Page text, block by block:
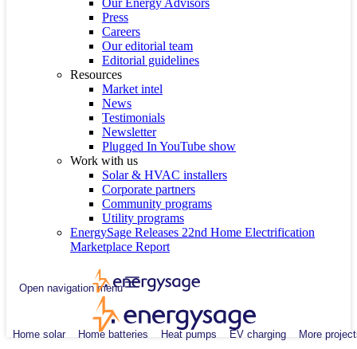
Our Energy Advisors
Press
Careers
Our editorial team
Editorial guidelines
Resources
Market intel
News
Testimonials
Newsletter
Plugged In YouTube show
Work with us
Solar & HVAC installers
Corporate partners
Community programs
Utility programs
EnergySage Releases 22nd Home Electrification
Marketplace Report
Open navigation menu
Home solar Home batteries Heat pumps EV charging More